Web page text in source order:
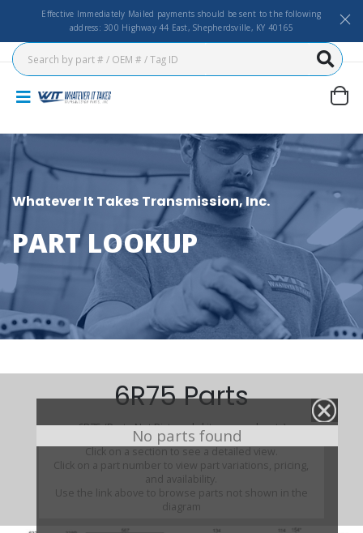
Effective Immediately Mailed payments should be sent to the following
address: 300 Highway 44 East, Shepherdsville, KY 40165
Whatever It Takes Transmission, Inc.
PART LOOKUP
No parts found
6R75 Parts
6R75 (Parts Not Pictured , kits, manuals, etc)
Click on a section to see a detailed view.
Click on a part number to view part variations, pricing,
and availability.
Use the link above to browse parts not shown in the
diagram